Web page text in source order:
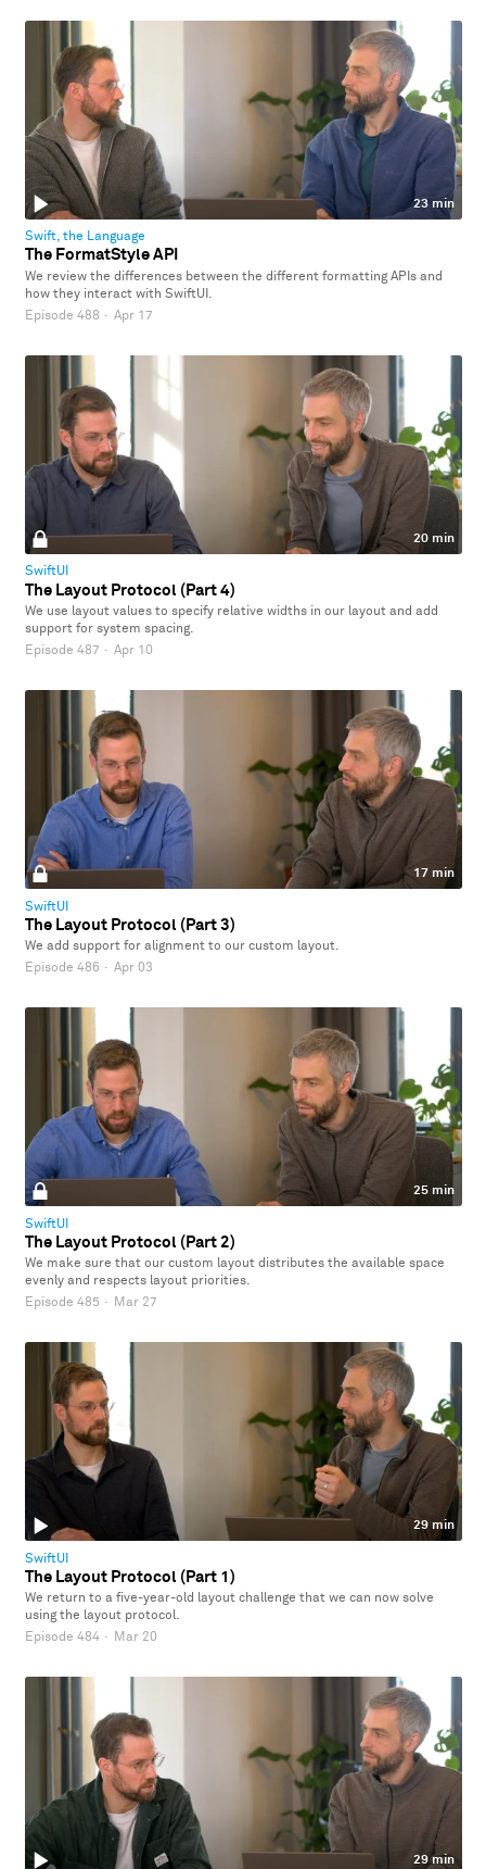
23 min
Swift, the Language
The FormatStyle API
We review the differences between the different formatting APIs and
how they interact with SwiftUI.
Episode 488 · Apr 17
20 min
SwiftUI
The Layout Protocol (Part 4)
We use layout values to specify relative widths in our layout and add
support for system spacing.
Episode 487 · Apr 10
17 min
SwiftUI
The Layout Protocol (Part 3)
We add support for alignment to our custom layout.
Episode 486 · Apr 03
25 min
SwiftUI
The Layout Protocol (Part 2)
We make sure that our custom layout distributes the available space
evenly and respects layout priorities.
Episode 485 · Mar 27
29 min
SwiftUI
The Layout Protocol (Part 1)
We return to a five-year-old layout challenge that we can now solve
using the layout protocol.
Episode 484 · Mar 20
29 min